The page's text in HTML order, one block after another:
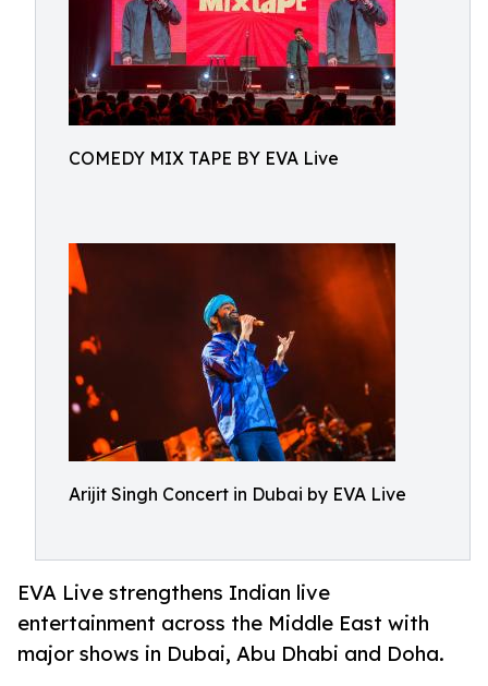
COMEDY MIX TAPE BY EVA Live
Arijit Singh Concert in Dubai by EVA Live
EVA Live strengthens Indian live
entertainment across the Middle East with
major shows in Dubai, Abu Dhabi and Doha.